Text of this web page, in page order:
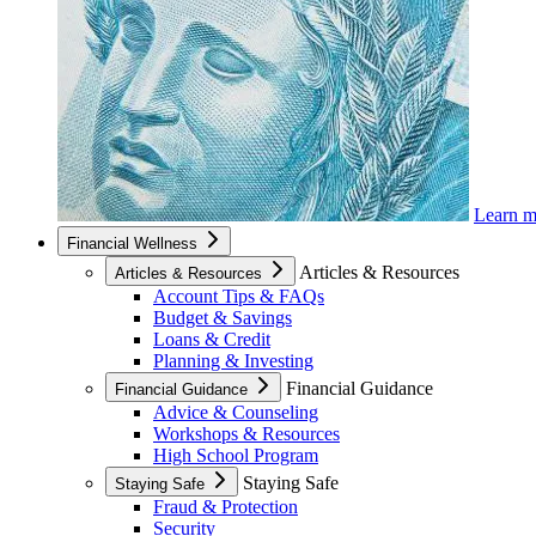
Learn
Financial Wellness
Articles & Resources
Articles & Resources
Account Tips & FAQs
Budget & Savings
Loans & Credit
Planning & Investing
Financial Guidance
Financial Guidance
Advice & Counseling
Workshops & Resources
High School Program
Staying Safe
Staying Safe
Fraud & Protection
Security